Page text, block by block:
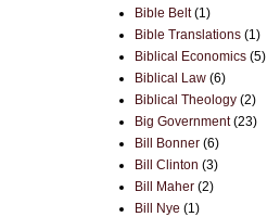
Bible Belt (1)
Bible Translations (1)
Biblical Economics (5)
Biblical Law (6)
Biblical Theology (2)
Big Government (23)
Bill Bonner (6)
Bill Clinton (3)
Bill Maher (2)
Bill Nye (1)